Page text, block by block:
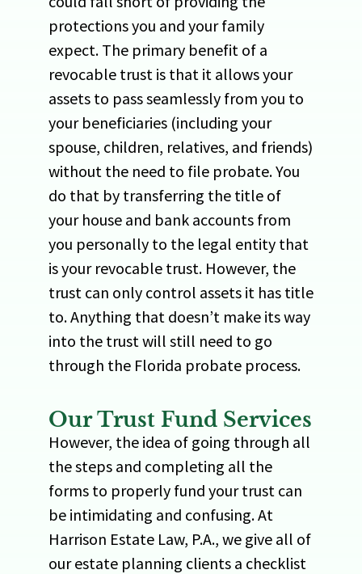
protections you and your family
expect. The primary benefit of a
revocable trust is that it allows your
assets to pass seamlessly from you to
your beneficiaries (including your
spouse, children, relatives, and friends)
without the need to file probate. You
do that by transferring the title of
your house and bank accounts from
you personally to the legal entity that
is your revocable trust. However, the
trust can only control assets it has title
to. Anything that doesn’t make its way
into the trust will still need to go
through the Florida probate process.
Our Trust Fund Services
However, the idea of going through all
the steps and completing all the
forms to properly fund your trust can
be intimidating and confusing. At
Harrison Estate Law, P.A., we give all of
our estate planning clients a checklist